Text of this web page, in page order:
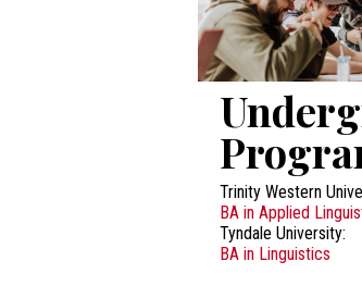
Trinity Western
BA in Applied
Tyndale University:
BA in Linguistics